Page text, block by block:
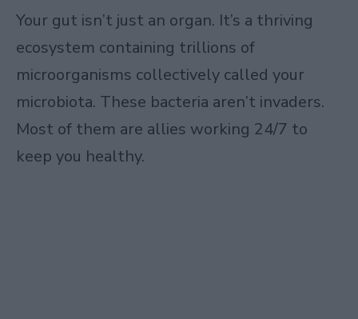
Your gut isn’t just an organ. It’s a thriving
ecosystem containing trillions of
microorganisms collectively called your
microbiota. These bacteria aren’t invaders.
Most of them are allies working 24/7 to
keep you healthy.